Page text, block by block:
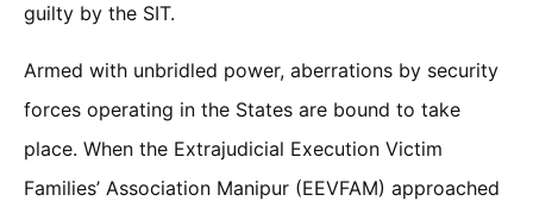
guilty by the SIT.
Armed with unbridled power, aberrations by security
forces operating in the States are bound to take
place. When the Extrajudicial Execution Victim
Families’ Association Manipur (EEVFAM) approached